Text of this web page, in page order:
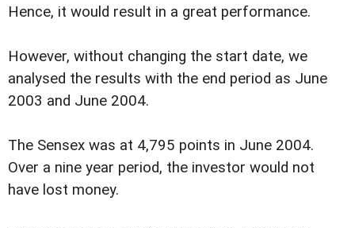
Hence, it would result in a great performance.
However, without changing the start date, we
analysed the results with the end period as June
2003 and June 2004.
The Sensex was at 4,795 points in June 2004.
Over a nine year period, the investor would not
have lost money.